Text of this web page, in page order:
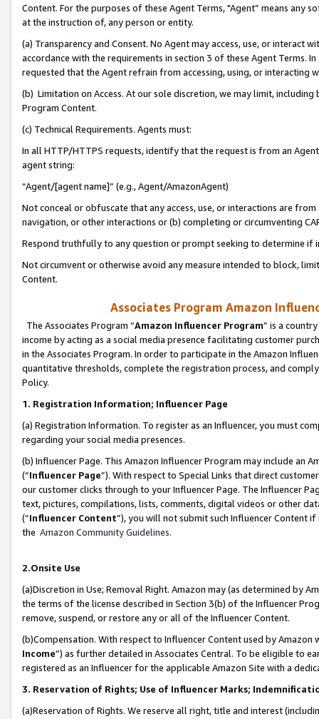
Content. For the purposes of these Agent Terms, "Agent” means
at the instruction of, any person or entity.
(a) Transparency and Consent. No Agent may access, use, or
accordance with the requirements in section 3 of these Agent Terms.
requested that the Agent refrain from accessing, using, or interacting
(b) Limitation on Access. At our sole discretion, we may limit,
Program Content.
(c) Technical Requirements. Agents must:
In all HTTP/HTTPS requests, identify that the request is from an
agent string:
“Agent/[agent name]” (e.g., Agent/AmazonAgent)
Not conceal or obfuscate that any access, use, or interactions are
navigation, or other interactions or (b) completing or circumventing
Respond truthfully to any question or prompt seeking to determine if
Not circumvent or otherwise avoid any measure intended to block,
Content.
Associates Program Amazon
The Associates Program “Amazon Influencer Program” is a
income by acting as a social media presence facilitating customer
in the Associates Program. In order to participate in the Amazon
quantitative thresholds, complete the registration process, and
Policy.
1. Registration Information; Influencer Page
(a) Registration Information. To register as an Influencer, you must
regarding your social media presences.
(b) Influencer Page. This Amazon Influencer Program may include an
(“Influencer Page”). With respect to Special Links that direct
our customer clicks through to your Influencer Page. The Influencer
text, pictures, compilations, lists, comments, digital videos or other
(“Influencer Content”), you will not submit such Influencer Content
the Amazon Community Guidelines.
2.Onsite Use
(a)Discretion in Use; Removal Right. Amazon may (as determined by
the terms of the license described in Section 3(b) of the Influencer
remove, suspend, or restore any or all of the Influencer Content.
(b)Compensation. With respect to Influencer Content used by
Income”) as further detailed in Associates Central. To be eligible to
registered as an Influencer for the applicable Amazon Site with a
3. Reservation of Rights; Use of Influencer Marks;
(a)Reservation of Rights. We reserve all right, title and interest